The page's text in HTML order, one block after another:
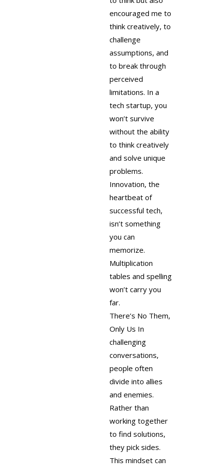
encouraged me to
think creatively, to
challenge
assumptions, and
to break through
perceived
limitations. In a
tech startup, you
won’t survive
without the ability
to think creatively
and solve unique
problems.
Innovation, the
heartbeat of
successful tech,
isn’t something
you can
memorize.
Multiplication
tables and spelling
won’t carry you
far.
There’s No Them,
Only Us In
challenging
conversations,
people often
divide into allies
and enemies.
Rather than
working together
to find solutions,
they pick sides.
This mindset can